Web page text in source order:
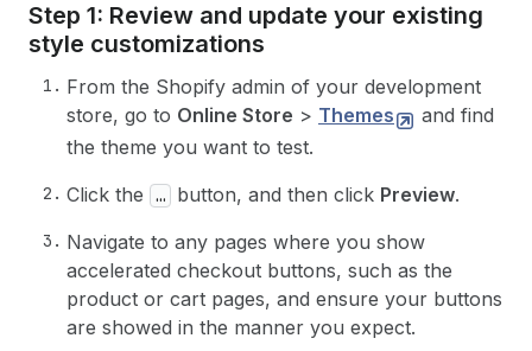
Step 1: Review and update your existing
style customizations
From the Shopify admin of your development
store, go to Online Store > Themes
and find
the theme you want to test.
Click the
… button, and then click Preview.
Navigate to any pages where you show
accelerated checkout buttons, such as the
product or cart pages, and ensure your buttons
are showed in the manner you expect.